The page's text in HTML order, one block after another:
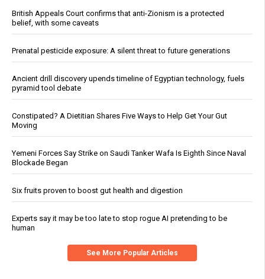
British Appeals Court confirms that anti-Zionism is a protected
belief, with some caveats
Prenatal pesticide exposure: A silent threat to future generations
Ancient drill discovery upends timeline of Egyptian technology, fuels
pyramid tool debate
Constipated? A Dietitian Shares Five Ways to Help Get Your Gut
Moving
Yemeni Forces Say Strike on Saudi Tanker Wafa Is Eighth Since Naval
Blockade Began
Six fruits proven to boost gut health and digestion
Experts say it may be too late to stop rogue AI pretending to be
human
See More Popular Articles